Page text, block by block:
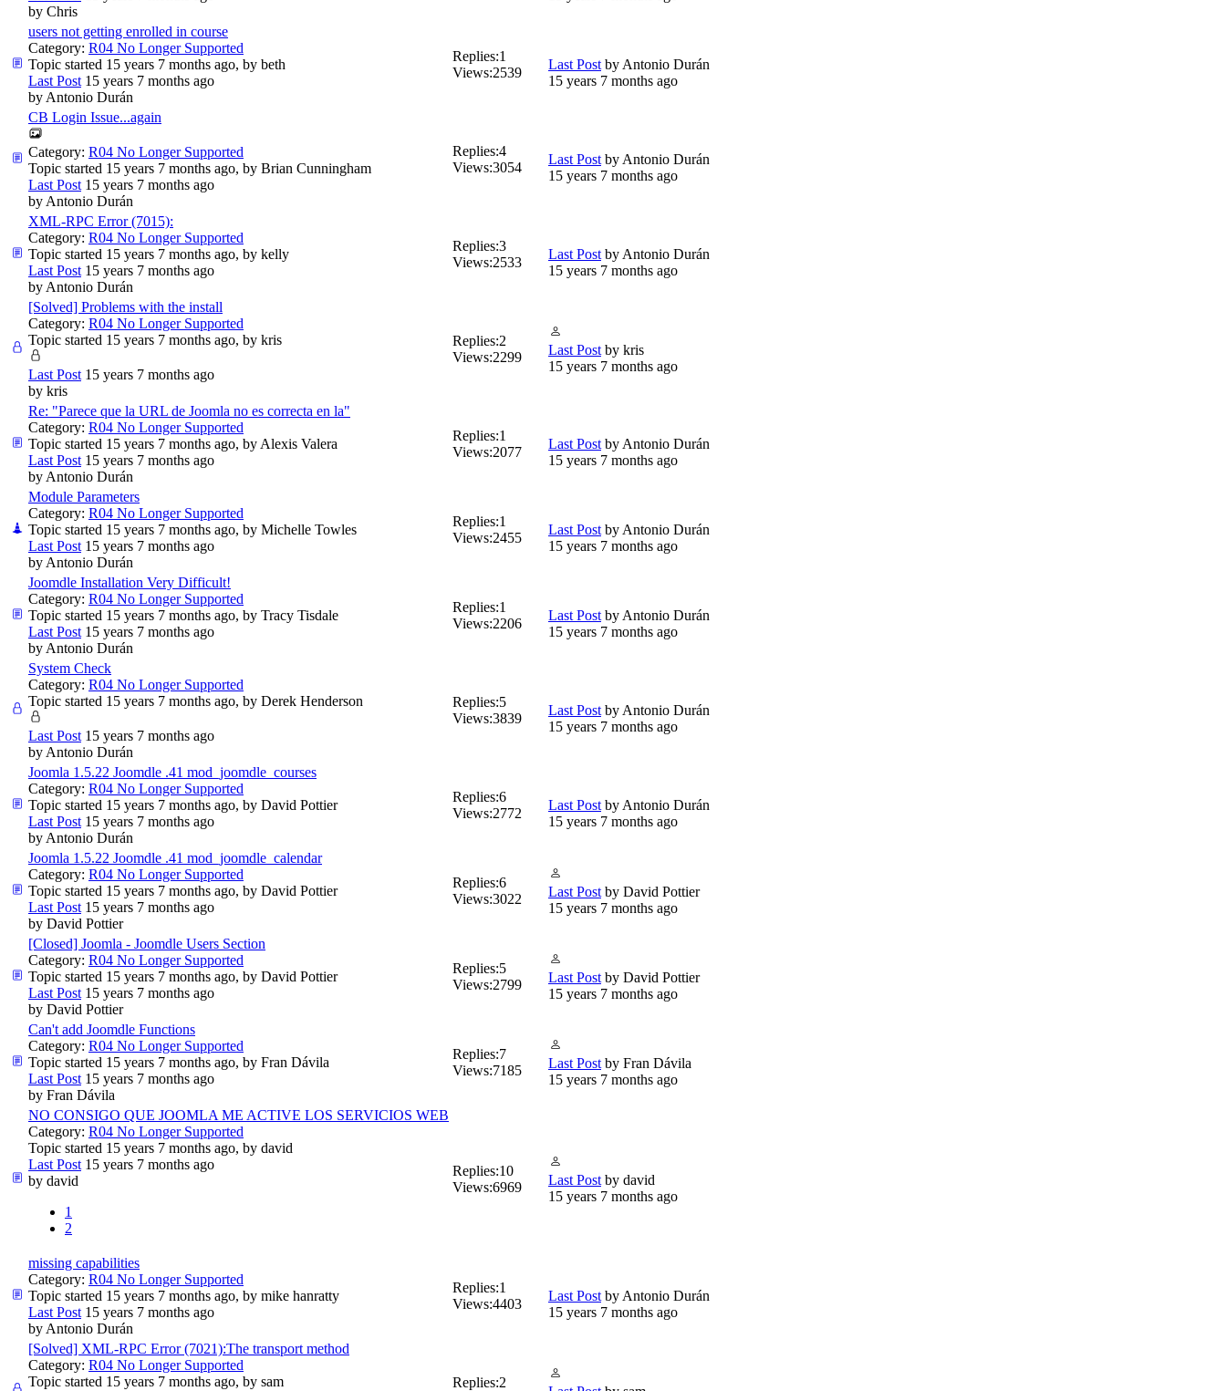
by Chris
users not getting enrolled in course
Category: R04 No Longer Supported
Topic started 15 years 7 months ago, by beth
Last Post 15 years 7 months ago
by Antonio Durán
Replies:1
Views:2539
Last Post by Antonio Durán
15 years 7 months ago
CB Login Issue...again
Category: R04 No Longer Supported
Topic started 15 years 7 months ago, by Brian Cunningham
Last Post 15 years 7 months ago
by Antonio Durán
Replies:4
Views:3054
Last Post by Antonio Durán
15 years 7 months ago
XML-RPC Error (7015):
Category: R04 No Longer Supported
Topic started 15 years 7 months ago, by kelly
Last Post 15 years 7 months ago
by Antonio Durán
Replies:3
Views:2533
Last Post by Antonio Durán
15 years 7 months ago
[Solved] Problems with the install
Category: R04 No Longer Supported
Topic started 15 years 7 months ago, by kris
Last Post 15 years 7 months ago
by kris
Replies:2
Views:2299 Last Post by kris
15 years 7 months ago
Re: "Parece que la URL de Joomla no es correcta en la"
Category: R04 No Longer Supported
Topic started 15 years 7 months ago, by Alexis Valera
Last Post 15 years 7 months ago
by Antonio Durán
Replies:1
Views:2077
Last Post by Antonio Durán
15 years 7 months ago
Module Parameters
Category: R04 No Longer Supported
Topic started 15 years 7 months ago, by Michelle Towles
Last Post 15 years 7 months ago
by Antonio Durán
Replies:1
Views:2455
Last Post by Antonio Durán
15 years 7 months ago
Joomdle Installation Very Difficult!
Category: R04 No Longer Supported
Topic started 15 years 7 months ago, by Tracy Tisdale
Last Post 15 years 7 months ago
by Antonio Durán
Replies:1
Views:2206
Last Post by Antonio Durán
15 years 7 months ago
System Check
Category: R04 No Longer Supported
Topic started 15 years 7 months ago, by Derek Henderson
Last Post 15 years 7 months ago
by Antonio Durán
Replies:5
Views:3839
Last Post by Antonio Durán
15 years 7 months ago
Joomla 1.5.22 Joomdle .41 mod_joomdle_courses
Category: R04 No Longer Supported
Topic started 15 years 7 months ago, by David Pottier
Last Post 15 years 7 months ago
by Antonio Durán
Replies:6
Views:2772
Last Post by Antonio Durán
15 years 7 months ago
Joomla 1.5.22 Joomdle .41 mod_joomdle_calendar
Category: R04 No Longer Supported
Topic started 15 years 7 months ago, by David Pottier
Last Post 15 years 7 months ago
by David Pottier
Replies:6
Views:3022 Last Post by David Pottier
15 years 7 months ago
[Closed] Joomla - Joomdle Users Section
Category: R04 No Longer Supported
Topic started 15 years 7 months ago, by David Pottier
Last Post 15 years 7 months ago
by David Pottier
Replies:5
Views:2799 Last Post by David Pottier
15 years 7 months ago
Can't add Joomdle Functions
Category: R04 No Longer Supported
Topic started 15 years 7 months ago, by Fran Dávila
Last Post 15 years 7 months ago
by Fran Dávila
Replies:7
Views:7185 Last Post by Fran Dávila
15 years 7 months ago
NO CONSIGO QUE JOOMLA ME ACTIVE LOS SERVICIOS WEB
Category: R04 No Longer Supported
Topic started 15 years 7 months ago, by david
Last Post 15 years 7 months ago
by david
1
2
Replies:10
Views:6969 Last Post by david
15 years 7 months ago
missing capabilities
Category: R04 No Longer Supported
Topic started 15 years 7 months ago, by mike hanratty
Last Post 15 years 7 months ago
by Antonio Durán
Replies:1
Views:4403
Last Post by Antonio Durán
15 years 7 months ago
[Solved] XML-RPC Error (7021):The transport method
Category: R04 No Longer Supported
Topic started 15 years 7 months ago, by sam Replies:2